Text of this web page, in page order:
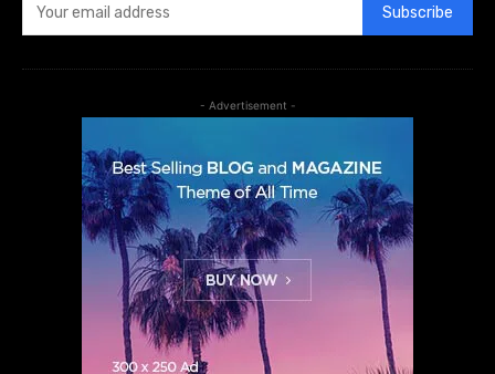
Subscribe
- Advertisement -